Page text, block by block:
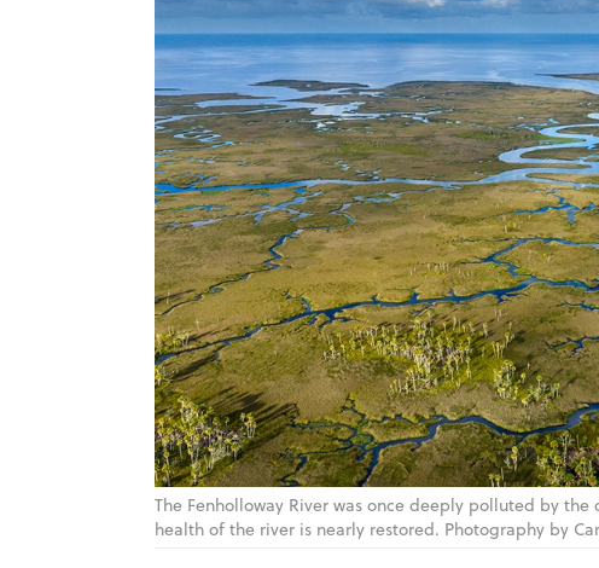
The Fenholloway River was once deeply polluted by
health of the river is nearly restored. Photography by